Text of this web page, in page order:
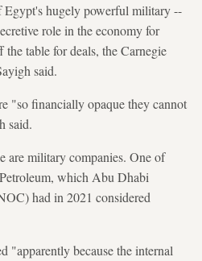
Egypt's hugely powerful military --
role in the economy for
table for deals, the Carnegie
said.
"so financially opaque they cannot
said.
are military companies. One of
which Abu Dhabi
had in 2021 considered
"apparently because the internal